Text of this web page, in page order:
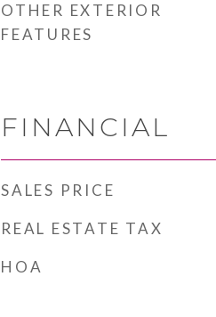
OTHER EXTERIOR
FEATURES
FINANCIAL
SALES PRICE
REAL ESTATE TAX
HOA